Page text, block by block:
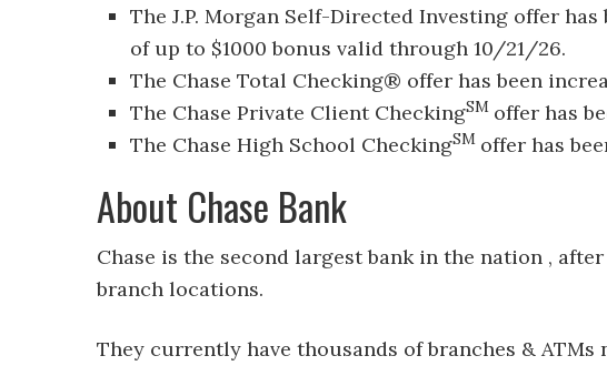
The J.P. Morgan Self-Directed Investing offer
of up to $1000 bonus valid through 10/21/26.
The Chase Total Checking® offer has been
The Chase Private Client CheckingSM offer has
The Chase High School CheckingSM offer has
About Chase Bank
Chase is the second largest bank in the nation ,
branch locations.
They currently have thousands of branches & ATMs